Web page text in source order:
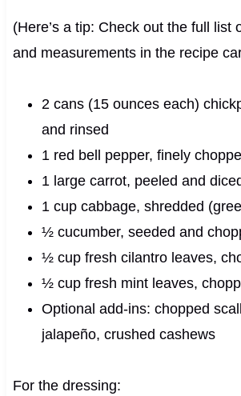
(Here’s a tip: Check out the full list
and measurements in the recipe
2 cans (15 ounces each)
and rinsed
1 red bell pepper, finely
1 large carrot, peeled and
1 cup cabbage, shredded
½ cucumber, seeded and
½ cup fresh cilantro leaves,
½ cup fresh mint leaves,
Optional add-ins: chopped
jalapeño, crushed cashews
For the dressing: